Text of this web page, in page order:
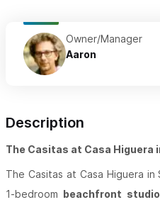
Owner/Manager
Aaron
Description
The Casitas at Casa Higuera
The Casitas at Casa Higuera
1-bedroom beachfront